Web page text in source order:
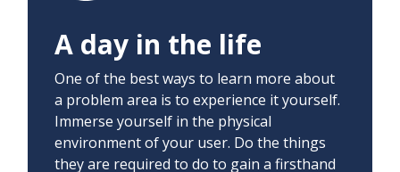
A day in the life
One of the best ways to learn more about
a problem area is to experience it yourself.
Immerse yourself in the physical
environment of your user. Do the things
they are required to do to gain a firsthand
visits on Switchboard, attended visits as
patients, and helped family members
attend their appointments. This allowed us
to gain deep insight into the user
experience.